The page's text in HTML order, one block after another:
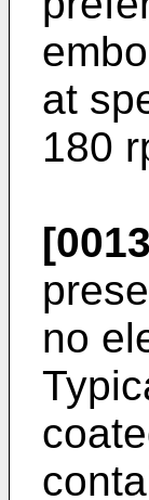
at
180
no